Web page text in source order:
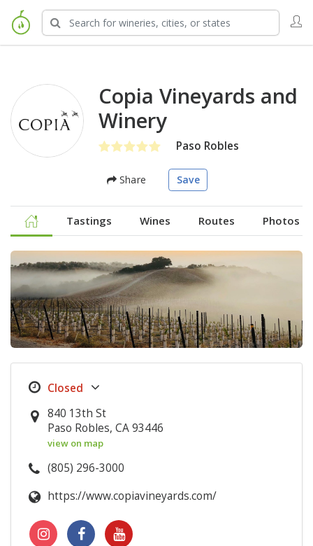
Copia Vineyards and
Winery
Paso Robles
Share Save
Tastings Wines Routes Photos
840 13th St
Paso Robles, CA 93446
view on map
(805) 296-3000
https://www.copiavineyards.com/